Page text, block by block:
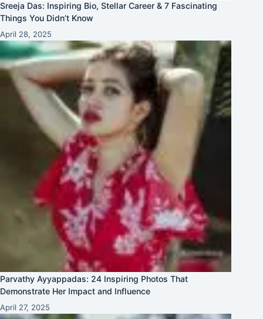
Sreeja Das: Inspiring Bio, Stellar Career & 7 Fascinating
Things You Didn’t Know
April 28, 2025
Parvathy Ayyappadas: 24 Inspiring Photos That
Demonstrate Her Impact and Influence
April 27, 2025